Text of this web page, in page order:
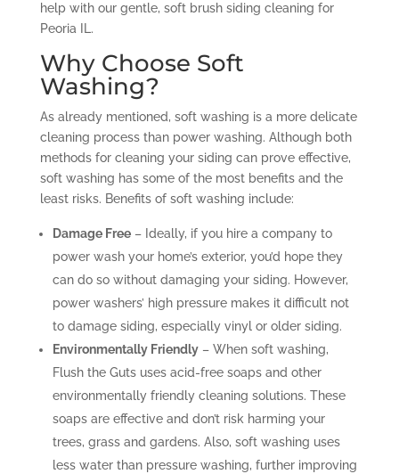
help with our gentle, soft brush siding cleaning for
Peoria IL.
Why Choose Soft
Washing?
As already mentioned, soft washing is a more delicate
cleaning process than power washing. Although both
methods for cleaning your siding can prove effective,
soft washing has some of the most benefits and the
least risks. Benefits of soft washing include:
Damage Free– Ideally, if you hire a company to
power wash your home’s exterior, you’d hope they
can do so without damaging your siding. However,
power washers’ high pressure makes it difficult not
to damage siding, especially vinyl or older siding.
Environmentally Friendly– When soft washing,
Flush the Guts uses acid-free soaps and other
environmentally friendly cleaning solutions. These
soaps are effective and don’t risk harming your
trees, grass and gardens. Also, soft washing uses
less water than pressure washing, further improving